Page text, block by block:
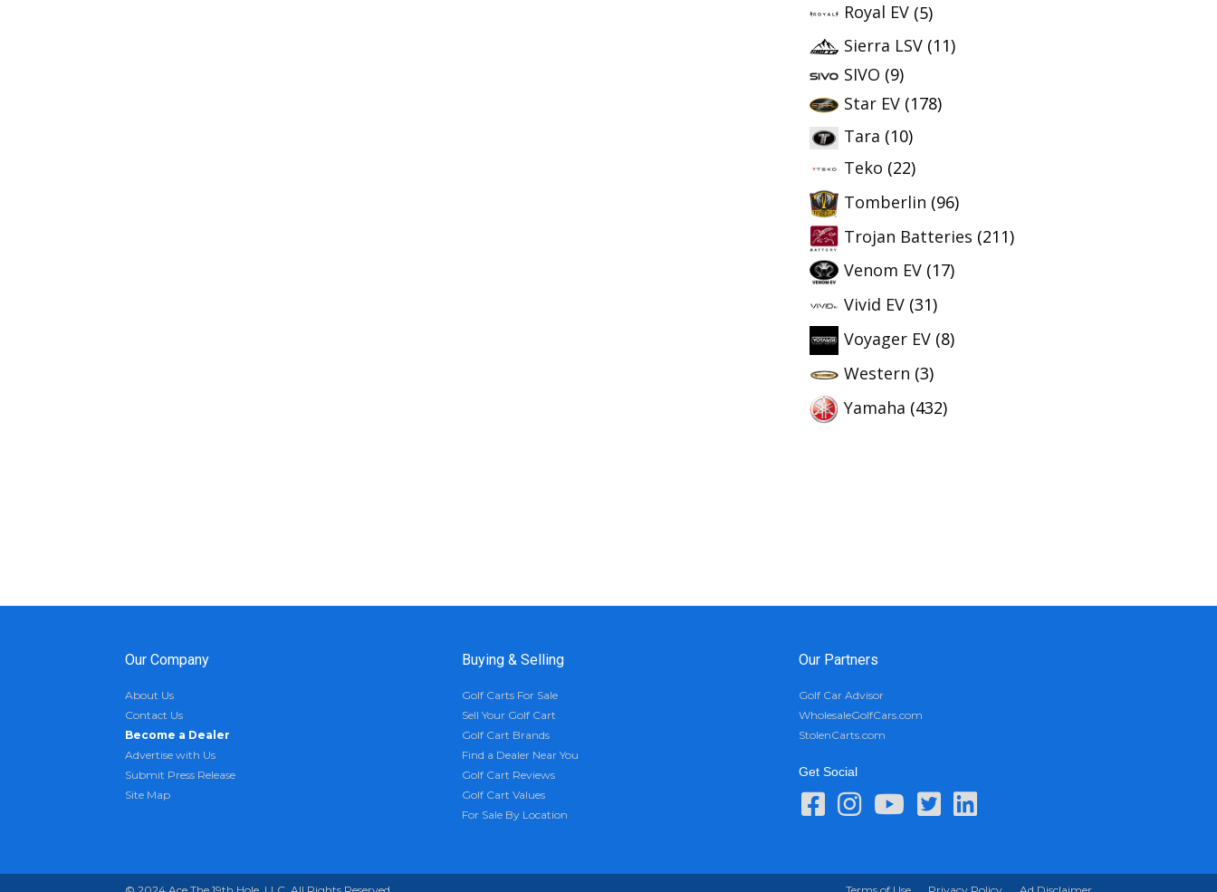
Royal EV (5)
Sierra LSV (11)
SIVO (9)
Star EV (178)
Tara (10)
Teko (22)
Tomberlin (96)
Trojan Batteries (211)
Venom EV (17)
Vivid EV (31)
Voyager EV (8)
Western (3)
Yamaha (432)
Our Company
About Us
Contact Us
Become a Dealer
Advertise with Us
Submit Press Release
Site Map
Buying & Selling
Golf Carts For Sale
Sell Your Golf Cart
Golf Cart Brands
Find a Dealer Near You
Golf Cart Reviews
Golf Cart Values
For Sale By Location
Our Partners
Golf Car Advisor
WholesaleGolfCars.com
StolenCarts.com
Get Social